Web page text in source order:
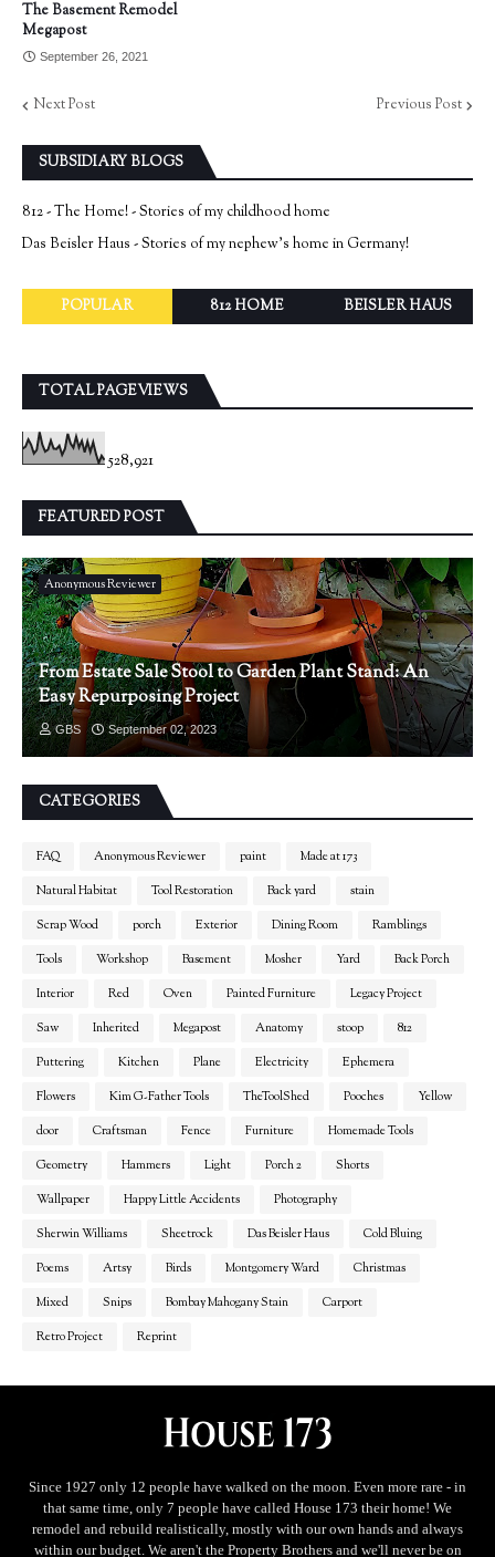
The Basement Remodel
Megapost
September 26, 2021
Next Post Previous Post
SUBSIDIARY BLOGS
812 - The Home! - Stories of my childhood home
Das Beisler Haus - Stories of my nephew's home in Germany!
POPULAR 812 HOME BEISLER HAUS
TOTAL PAGEVIEWS
528,921
FEATURED POST
Anonymous Reviewer
From Estate Sale Stool to Garden Plant Stand: An
Easy Repurposing Project
GBS September 02, 2023
CATEGORIES
FAQ Anonymous Reviewer paint
Made at 173
Natural Habitat
Tool Restoration Back yard
stain
Scrap Wood
porch Exterior Dining Room
Ramblings
Tools
Workshop Basement Mosher Yard
Back Porch
Interior
Red Oven Painted Furniture
Legacy Project
Saw
Inherited Megapost Anatomy stoop
812
Puttering
Kitchen Plane Electricity
Ephemera
Flowers
Kim G-Father Tools TheToolShed Pooches
Yellow
door
Craftsman Fence Furniture
Homemade Tools
Geometry
Hammers Light Porch 2
Shorts
Wallpaper
Happy Little Accidents
Photography
Sherwin Williams
Sheetrock Das Beisler Haus
Cold Bluing
Poems
Artsy Birds Montgomery Ward
Christmas
Mixed
Snips Bombay Mahogany Stain
Carport
Retro Project
Reprint
Since 1927 only 12 people have walked on the moon. Even more rare - in
that same time, only 7 people have called House 173 their home! We
remodel and rebuild realistically, mostly with our own hands and always
within our budget. We aren't the Property Brothers and we'll never be on